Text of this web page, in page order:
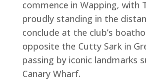
commence in Wapping, with
proudly standing in the
conclude at the club’s
opposite the Cutty Sark in
passing by iconic landmarks
Canary Wharf.